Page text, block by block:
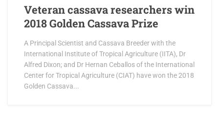
Veteran cassava researchers win
2018 Golden Cassava Prize
A Principal Scientist and Cassava Breeder with the
International Institute of Tropical Agriculture (IITA), Dr
Alfred Dixon; and Dr Hernan Ceballos of the International
Center for Tropical Agriculture (CIAT) have won the 2018
Golden Cassava...